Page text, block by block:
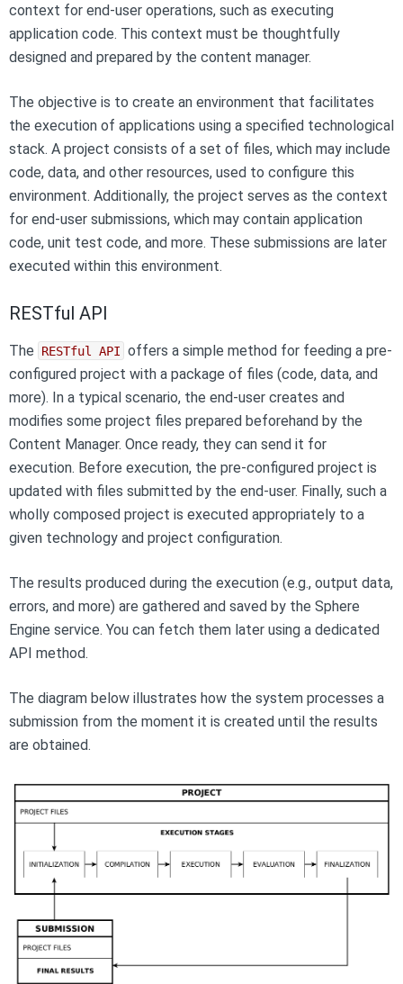
context for end-user operations, such as executing
application code. This context must be thoughtfully
designed and prepared by the content manager.
The objective is to create an environment that facilitates
the execution of applications using a specified technological
stack. A project consists of a set of files, which may include
code, data, and other resources, used to configure this
environment. Additionally, the project serves as the context
for end-user submissions, which may contain application
code, unit test code, and more. These submissions are later
executed within this environment.
RESTful API
The RESTful API offers a simple method for feeding a pre-
configured project with a package of files (code, data, and
more). In a typical scenario, the end-user creates and
modifies some project files prepared beforehand by the
Content Manager. Once ready, they can send it for
execution. Before execution, the pre-configured project is
updated with files submitted by the end-user. Finally, such a
wholly composed project is executed appropriately to a
given technology and project configuration.
The results produced during the execution (e.g., output data,
errors, and more) are gathered and saved by the Sphere
Engine service. You can fetch them later using a dedicated
API method.
The diagram below illustrates how the system processes a
submission from the moment it is created until the results
are obtained.